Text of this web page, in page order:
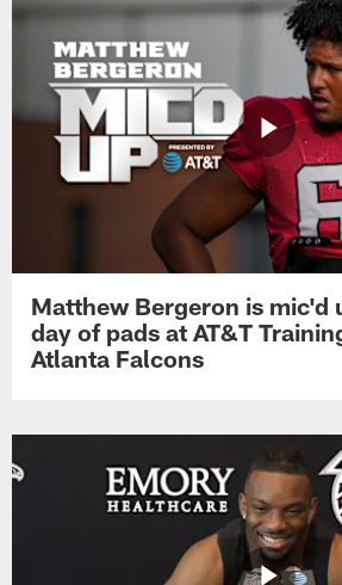
Matthew Bergeron is mic'd
day of pads at AT&T
Atlanta Falcons